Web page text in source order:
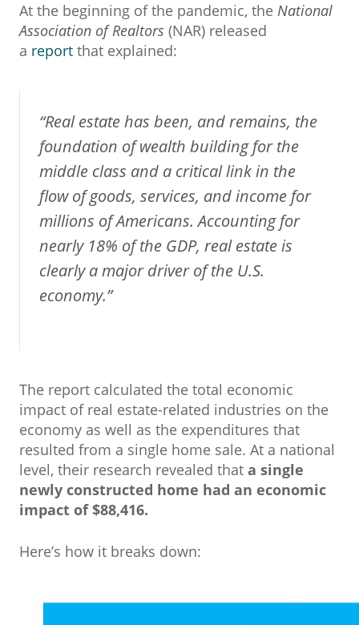
At the beginning of the pandemic, the National
Association of Realtors (NAR) released
a report that explained:
“Real estate has been, and remains, the
foundation of wealth building for the
middle class and a critical link in the
flow of goods, services, and income for
millions of Americans. Accounting for
nearly 18% of the GDP, real estate is
clearly a major driver of the U.S.
economy.”
The report calculated the total economic
impact of real estate-related industries on the
economy as well as the expenditures that
resulted from a single home sale. At a national
level, their research revealed that a single
newly constructed home had an economic
impact of $88,416.
Here’s how it breaks down: